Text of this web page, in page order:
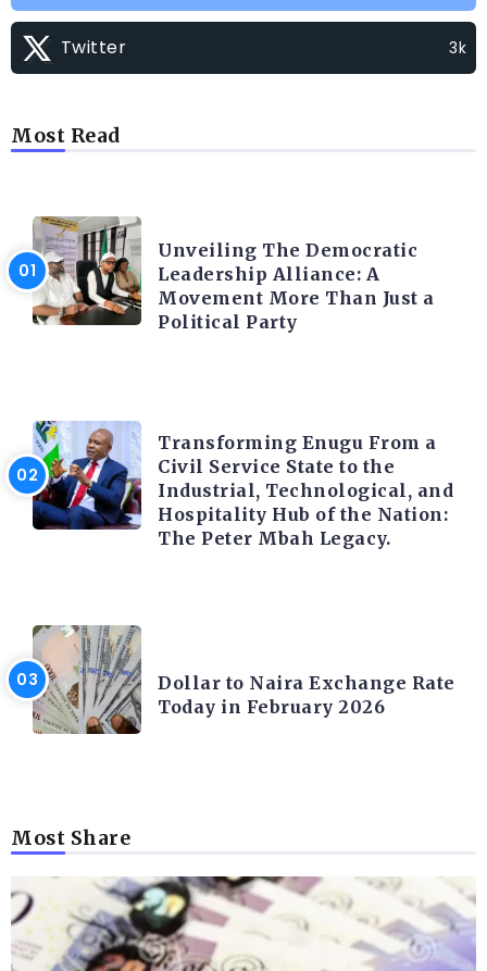
Twitter 3k
Most Read
Unveiling The Democratic
Leadership Alliance: A
Movement More Than Just a
Political Party
Transforming Enugu From a
Civil Service State to the
Industrial, Technological, and
Hospitality Hub of the Nation:
The Peter Mbah Legacy.
Dollar to Naira Exchange Rate
Today in February 2026
Most Share